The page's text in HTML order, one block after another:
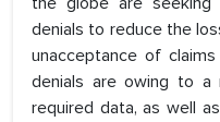
denials to reduce the
unacceptance of
denials are owing to
required data, as well